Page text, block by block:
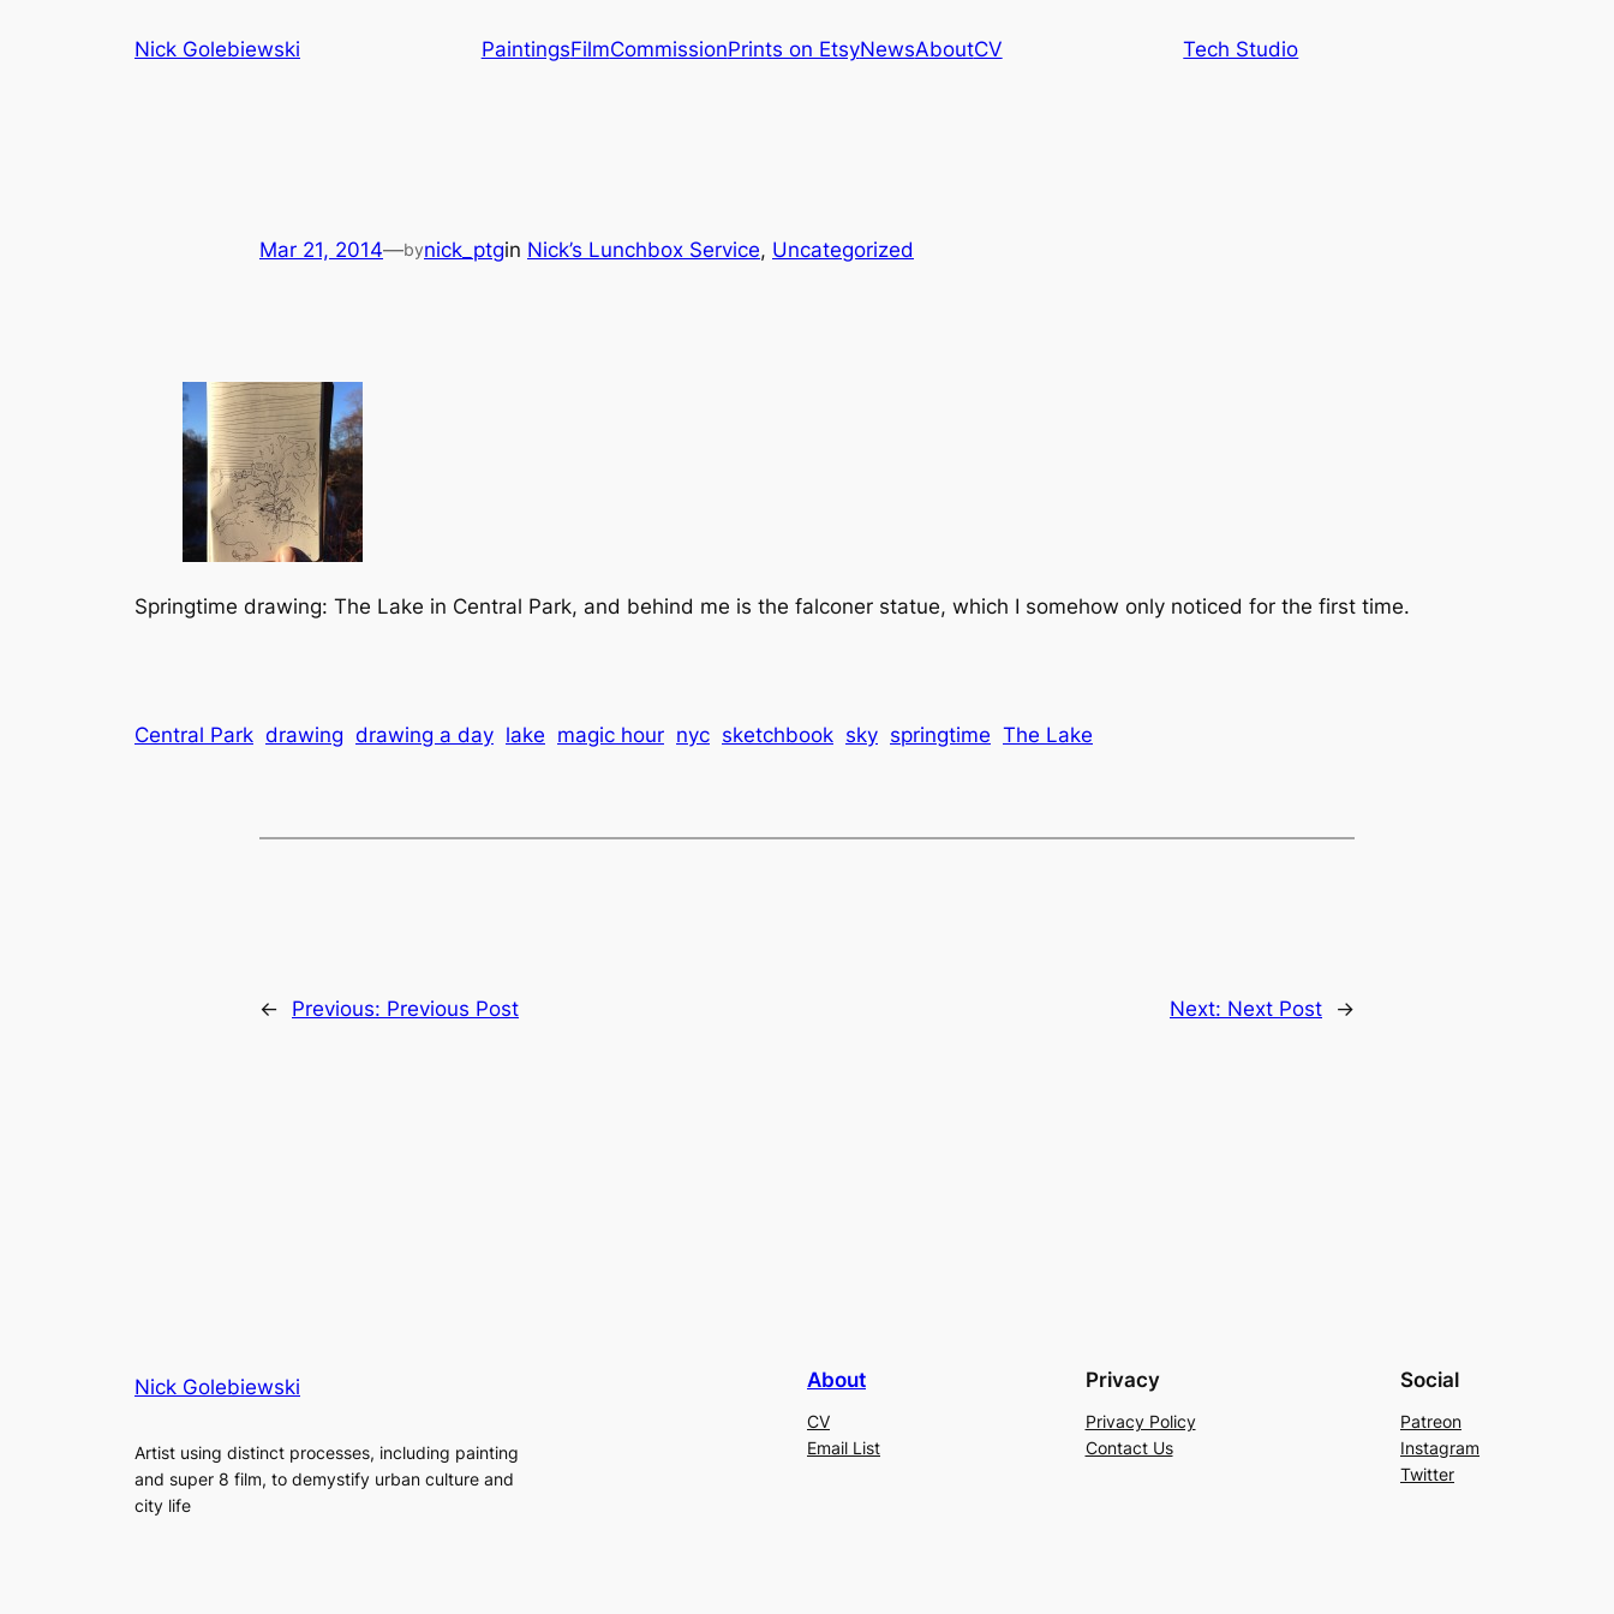
Nick Golebiewski PaintingsFilmCommissionPrints on EtsyNewsAboutCV Tech Studio
Mar 21, 2014—bynick_ptgin Nick’s Lunchbox Service, Uncategorized
Springtime drawing: The Lake in Central Park, and behind me is the falconer statue, which I somehow only noticed for the first time.
Central Park drawing drawing a day lake magic hour nyc sketchbook sky springtime The Lake
← Previous: Previous Post Next: Next Post →
Nick Golebiewski
Artist using distinct processes, including painting
and super 8 film, to demystify urban culture and
city life
About
CV
Email List
Privacy
Privacy Policy
Contact Us
Social
Patreon
Instagram
Twitter